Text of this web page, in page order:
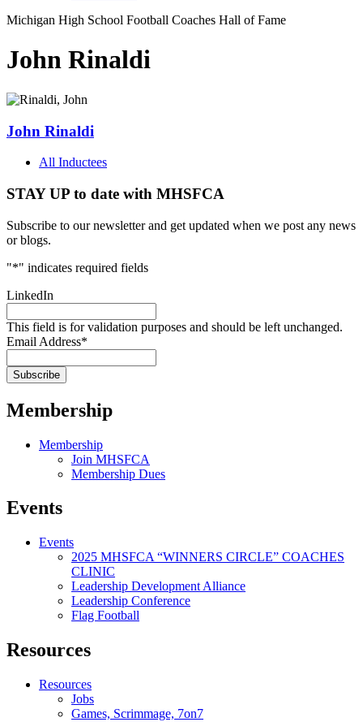
Michigan High School Football Coaches Hall of Fame
John Rinaldi
John Rinaldi
All Inductees
STAY UP to date with MHSFCA
Subscribe to our newsletter and get updated when we post any news
or blogs.
"*" indicates required fields
LinkedIn
This field is for validation purposes and should be left unchanged.
Email Address*
Membership
Membership
Join MHSFCA
Membership Dues
Events
Events
2025 MHSFCA “WINNERS CIRCLE” COACHES
CLINIC
Leadership Development Alliance
Leadership Conference
Flag Football
Resources
Resources
Jobs
Games, Scrimmage, 7on7